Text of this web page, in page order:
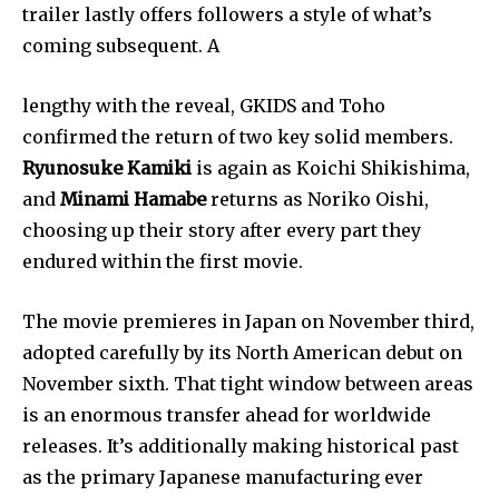
trailer lastly offers followers a style of what’s
coming subsequent. A
lengthy with the reveal, GKIDS and Toho
Ryunosuke Kamiki is again as Koichi Shikishima,
and Minami Hamabe returns as Noriko Oishi,
choosing up their story after every part they
endured within the first movie.
The movie premieres in Japan on November third,
adopted carefully by its North American debut on
November sixth. That tight window between areas
is an enormous transfer ahead for worldwide
releases. It’s additionally making historical past
as the primary Japanese manufacturing ever